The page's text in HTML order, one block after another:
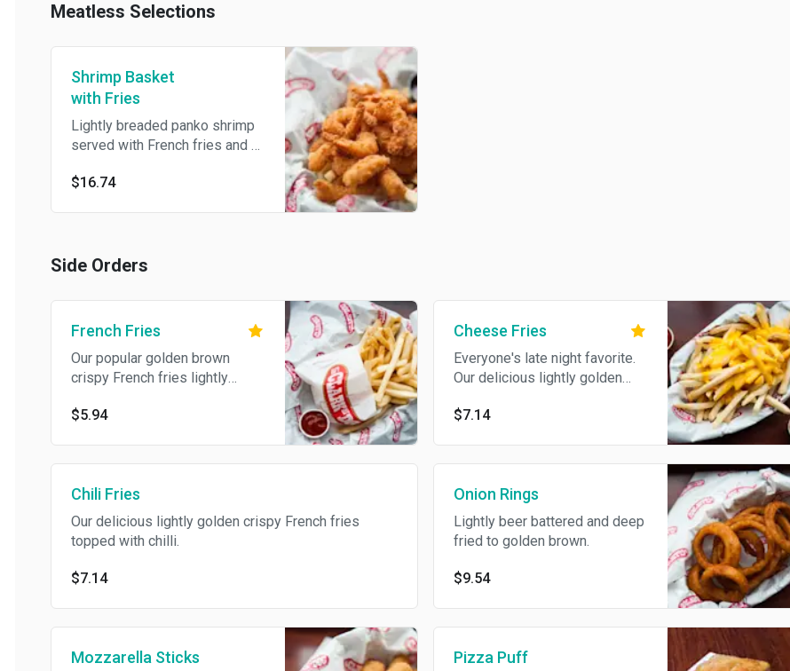
Meatless Selections
Shrimp Basket
with Fries
Lightly breaded panko shrimp
served with French fries and a
$16.74
Side Orders
French Fries
Our popular golden brown
crispy French fries lightly
$5.94
Cheese Fries
Everyone's late night favorite.
Our delicious lightly golden
melted cheddar cheese sauce.
$7.14
Chili Fries
Our delicious lightly golden crispy French fries
topped with chilli.
$7.14
Onion Rings
Lightly beer battered and deep
fried to golden brown.
$9.54
Mozzarella Sticks Pizza Puff